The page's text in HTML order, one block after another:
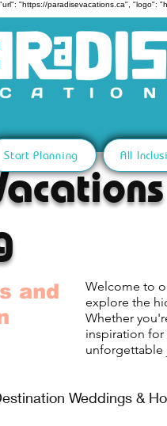
"https://paradisevacations.ca",
Start Planning All
and
Welcome to
explore the
Whether
inspiration for
unforgettable
Weddings &